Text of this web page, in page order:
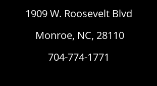
1909 W. Roosevelt Blvd
Monroe, NC, 28110
704-774-1771